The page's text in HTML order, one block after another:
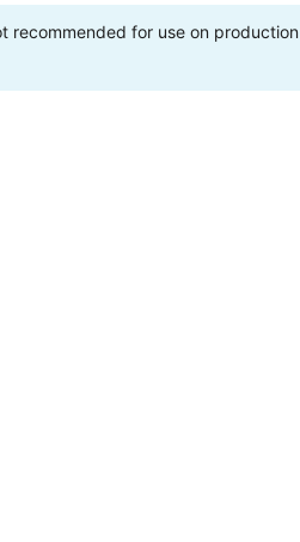
recommended for use on production